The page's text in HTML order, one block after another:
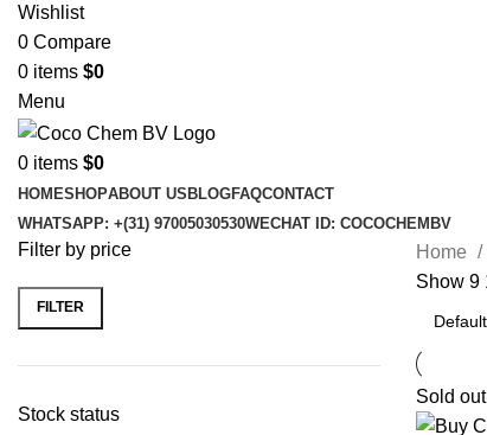
Wishlist
0 Compare
0 items $0
Menu
0 items $0
HOMESHOPABOUT USBLOGFAQCONTACT
WHATSAPP: +(31) 97005030530WECHAT ID: COCOCHEMBV
Filter by price
Min
Max
FILTER
Stock status
Home
Show 9
Sold out